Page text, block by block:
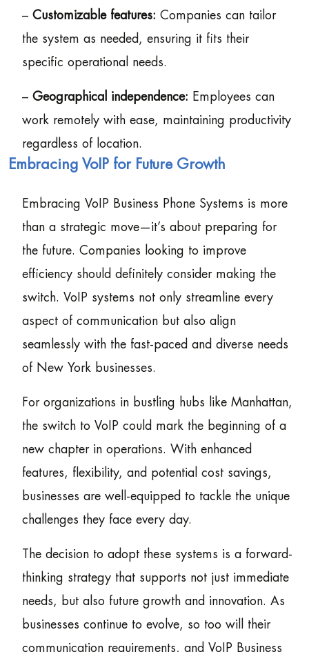
– Customizable features: Companies can tailor
the system as needed, ensuring it fits their
specific operational needs.
– Geographical independence: Employees can
work remotely with ease, maintaining productivity
regardless of location.
Embracing VoIP for Future Growth
Embracing VoIP Business Phone Systems is more
than a strategic move—it’s about preparing for
the future. Companies looking to improve
efficiency should definitely consider making the
switch. VoIP systems not only streamline every
aspect of communication but also align
seamlessly with the fast-paced and diverse needs
of New York businesses.
For organizations in bustling hubs like Manhattan,
the switch to VoIP could mark the beginning of a
new chapter in operations. With enhanced
features, flexibility, and potential cost savings,
businesses are well-equipped to tackle the unique
challenges they face every day.
The decision to adopt these systems is a forward-
thinking strategy that supports not just immediate
needs, but also future growth and innovation. As
businesses continue to evolve, so too will their
communication requirements, and VoIP Business